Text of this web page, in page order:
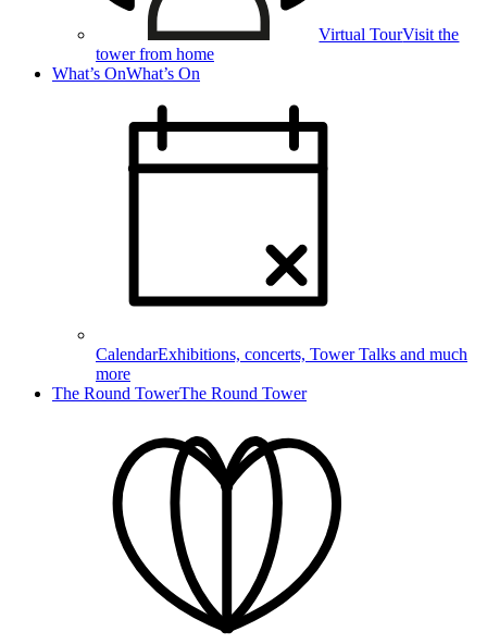
Virtual TourVisit the
tower from home
What’s OnWhat’s On
CalendarExhibitions, concerts, Tower Talks and much
more
The Round TowerThe Round Tower